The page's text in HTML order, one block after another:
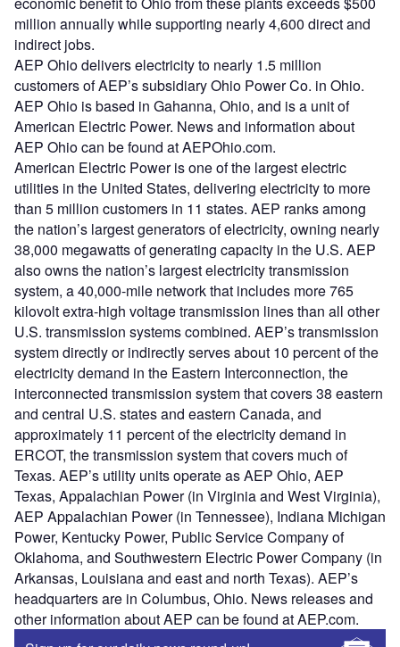
million annually while supporting nearly 4,600 direct and
indirect jobs.
AEP Ohio delivers electricity to nearly 1.5 million
customers of AEP’s subsidiary Ohio Power Co. in Ohio.
AEP Ohio is based in Gahanna, Ohio, and is a unit of
American Electric Power. News and information about
AEP Ohio can be found at AEPOhio.com.
American Electric Power is one of the largest electric
utilities in the United States, delivering electricity to more
than 5 million customers in 11 states. AEP ranks among
the nation’s largest generators of electricity, owning nearly
38,000 megawatts of generating capacity in the U.S. AEP
also owns the nation’s largest electricity transmission
system, a 40,000-mile network that includes more 765
kilovolt extra-high voltage transmission lines than all other
U.S. transmission systems combined. AEP’s transmission
system directly or indirectly serves about 10 percent of the
electricity demand in the Eastern Interconnection, the
interconnected transmission system that covers 38 eastern
and central U.S. states and eastern Canada, and
approximately 11 percent of the electricity demand in
ERCOT, the transmission system that covers much of
Texas. AEP’s utility units operate as AEP Ohio, AEP
Texas, Appalachian Power (in Virginia and West Virginia),
AEP Appalachian Power (in Tennessee), Indiana Michigan
Power, Kentucky Power, Public Service Company of
Oklahoma, and Southwestern Electric Power Company (in
Arkansas, Louisiana and east and north Texas). AEP’s
headquarters are in Columbus, Ohio. News releases and
other information about AEP can be found at AEP.com.